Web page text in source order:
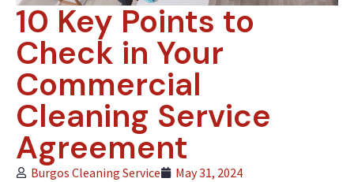
10 Key Points to
Check in Your
Commercial
Cleaning Service
Agreement
Burgos Cleaning Service
May 31, 2024